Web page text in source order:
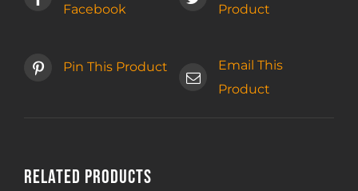
Facebook
Product
Pin This Product
Email This
Product
Related products